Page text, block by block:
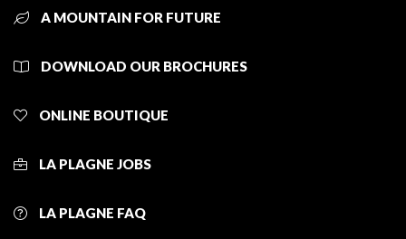
A MOUNTAIN FOR FUTURE
DOWNLOAD OUR BROCHURES
ONLINE BOUTIQUE
LA PLAGNE JOBS
LA PLAGNE FAQ